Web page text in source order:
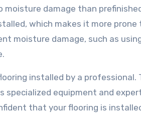
damage than
which makes it more prone
moisture damage, such as
installed by a professional.
specialized equipment and
that your flooring is